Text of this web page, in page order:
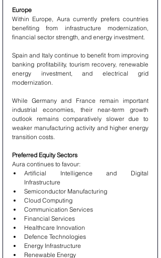
Europe
Within Europe, Aura currently prefers countries
benefiting from infrastructure modernization,
financial sector strength, and energy investment.
Spain and Italy continue to benefit from improving
banking profitability, tourism recovery, renewable
energy investment, and electrical grid
modernization.
While Germany and France remain important
industrial economies, their near-term growth
outlook remains comparatively slower due to
weaker manufacturing activity and higher energy
transition costs.
Preferred Equity Sectors
Aura continues to favour:
Artificial Intelligence and Digital
Infrastructure
Semiconductor Manufacturing
Cloud Computing
Communication Services
Financial Services
Healthcare Innovation
Defence Technologies
Energy Infrastructure
Renewable Energy